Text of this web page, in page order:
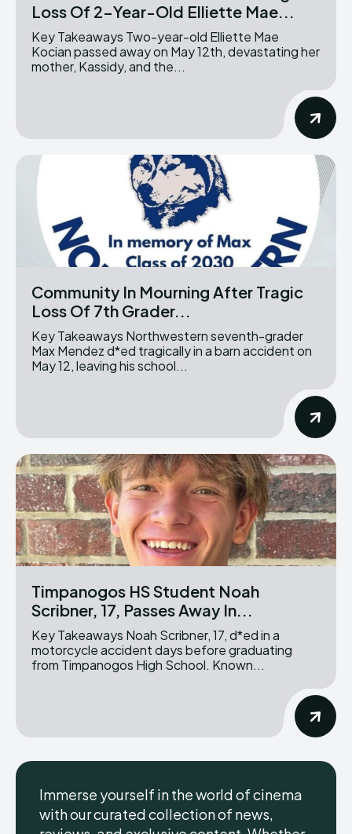
Loss Of 2-Year-Old Elliette Mae...
Key Takeaways Two-year-old Elliette Mae
Kocian passed away on May 12th, devastating her
mother, Kassidy, and the...
Community In Mourning After Tragic
Loss Of 7th Grader...
Key Takeaways Northwestern seventh-grader
Max Mendez d*ed tragically in a barn accident on
May 12, leaving his school...
Timpanogos HS Student Noah
Scribner, 17, Passes Away In...
Key Takeaways Noah Scribner, 17, d*ed in a
motorcycle accident days before graduating
from Timpanogos High School. Known...
Immerse yourself in the world of cinema
with our curated collection of news,